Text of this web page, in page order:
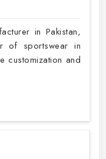
in Pakistan,
of sportswear in
customization and